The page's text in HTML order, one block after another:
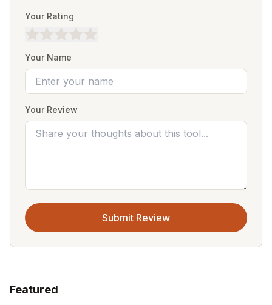
Your Rating
Your Name
Your Review
Submit Review
Featured